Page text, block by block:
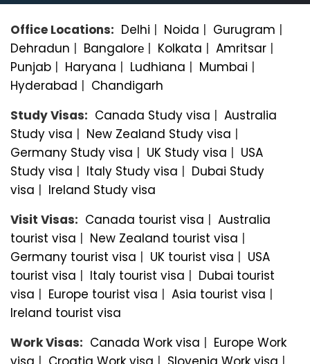
Office Locations: Delhi | Noida | Gurugram |
Dehradun | Bangalorе | Kolkata | Amritsar |
Punjab | Haryana | Ludhiana | Mumbai |
Hyderabad | Chandigarh
Study Visas: Canada Study visa | Australia
Study visa | New Zealand Study visa |
Germany Study visa | UK Study visa | USA
Study visa | Italy Study visa | Dubai Study
visa | Ireland Study visa
Visit Visas: Canada tourist visa | Australia
tourist visa | New Zealand tourist visa |
Germany tourist visa | UK tourist visa | USA
tourist visa | Italy tourist visa | Dubai tourist
visa | Europe tourist visa | Asia tourist visa |
Ireland tourist visa
Work Visas: Canada Work visa | Europe Work